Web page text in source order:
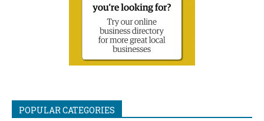
POPULAR CATEGORIES